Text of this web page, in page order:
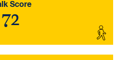
Score
72